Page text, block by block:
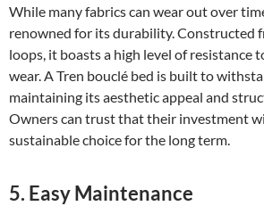
While many fabrics can wear out over
renowned for its durability. Constructed
loops, it boasts a high level of resistance
wear. A Tren bouclé bed is built to
maintaining its aesthetic appeal and
Owners can trust that their investment
sustainable choice for the long term.
5. Easy Maintenance